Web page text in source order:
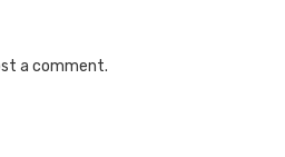
a comment.